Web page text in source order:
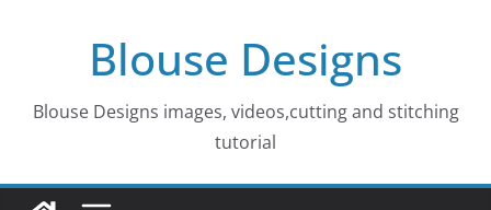
Blouse Designs
Blouse Designs images, videos,cutting and stitching
tutorial